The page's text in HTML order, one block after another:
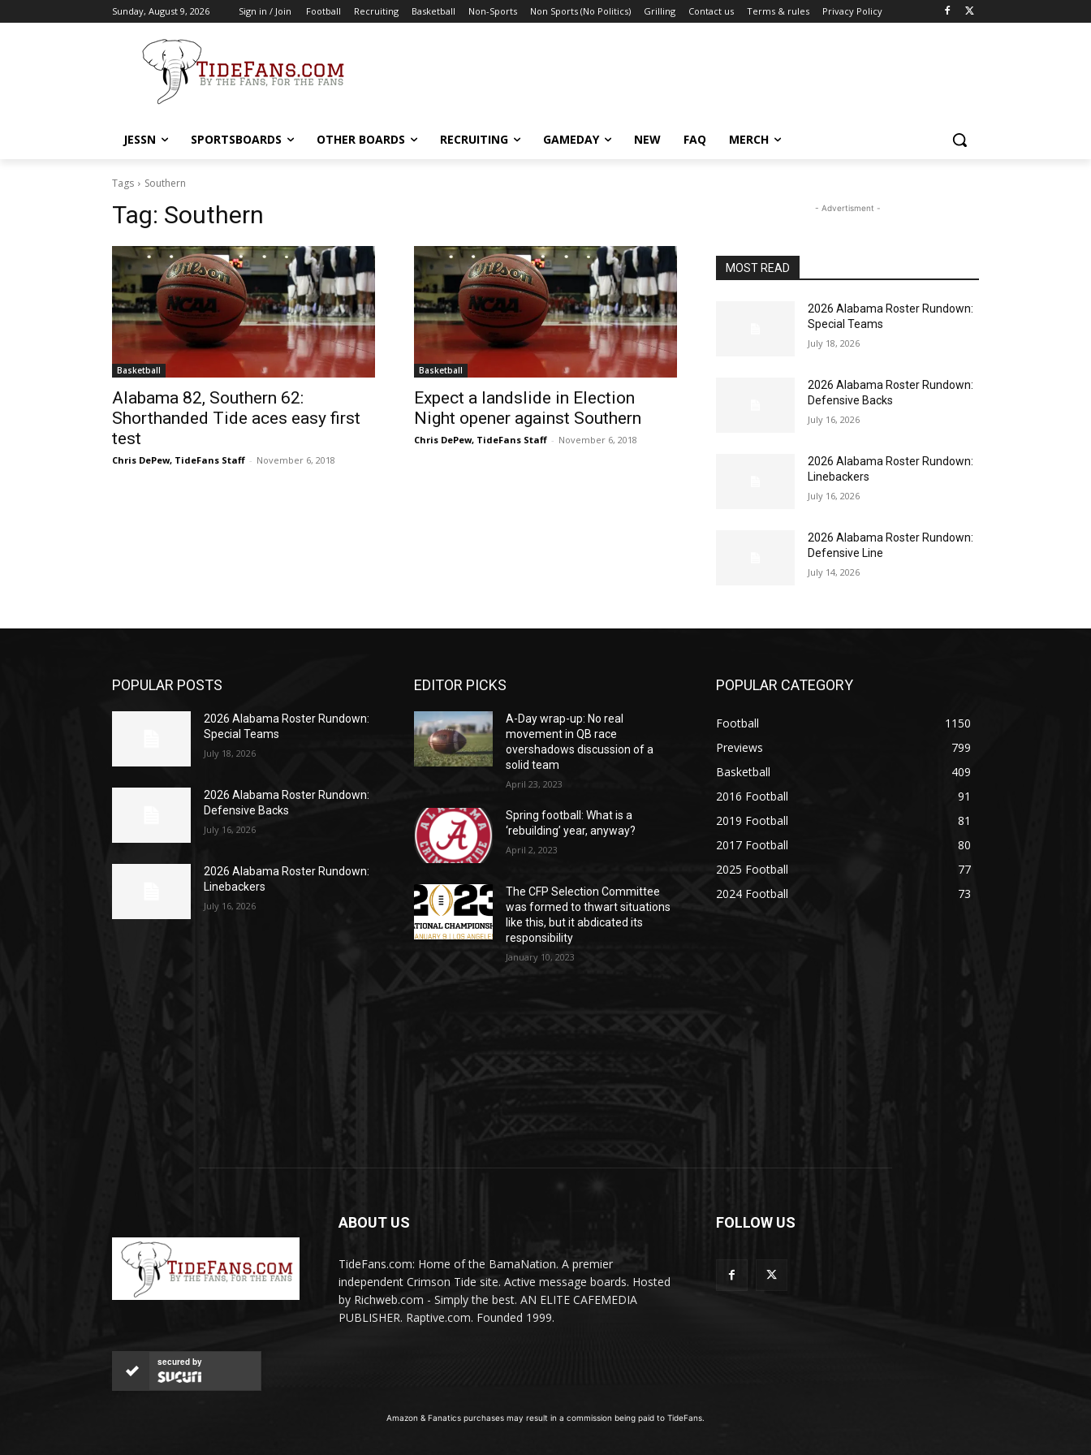
Sunday, August 9, 2026 Sign in / Join Football Recruiting Basketball Non-Sports Non Sports (No Politics) Grilling Contact us Terms & rules Privacy Policy
JESSN SPORTSBOARDS OTHER BOARDS RECRUITING GAMEDAY NEW FAQ MERCH
Tags Southern
Tag: Southern
Basketball
Alabama 82, Southern 62:
Shorthanded Tide aces easy first
test
Chris DePew, TideFans Staff - November 6, 2018
Basketball
Expect a landslide in Election
Night opener against Southern
Chris DePew, TideFans Staff - November 6, 2018
- Advertisment -
MOST READ
2026 Alabama Roster Rundown:
Special Teams
July 18, 2026
2026 Alabama Roster Rundown:
Defensive Backs
July 16, 2026
2026 Alabama Roster Rundown:
Linebackers
July 16, 2026
2026 Alabama Roster Rundown:
Defensive Line
July 14, 2026
POPULAR POSTS
2026 Alabama Roster Rundown:
Special Teams
July 18, 2026
2026 Alabama Roster Rundown:
Defensive Backs
July 16, 2026
2026 Alabama Roster Rundown:
Linebackers
July 16, 2026
EDITOR PICKS
A-Day wrap-up: No real
movement in QB race
overshadows discussion of a
solid team
April 23, 2023
Spring football: What is a
‘rebuilding’ year, anyway?
April 2, 2023
The CFP Selection Committee
was formed to thwart situations
like this, but it abdicated its
responsibility
January 10, 2023
POPULAR CATEGORY
Football
1150
Previews
799
Basketball
409
2016 Football
91
2019 Football
81
2017 Football
80
2025 Football
77
2024 Football
73
ABOUT US
TideFans.com: Home of the BamaNation. A premier
independent Crimson Tide site. Active message boards. Hosted
by Richweb.com - Simply the best. AN ELITE CAFEMEDIA
PUBLISHER. Raptive.com. Founded 1999.
FOLLOW US
secured by
Amazon & Fanatics purchases may result in a commission being paid to TideFans.